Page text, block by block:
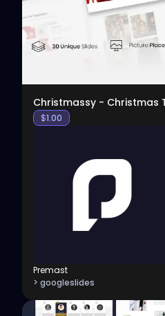
Christmassy - Christmas
$1.00
Premast
> googleslides